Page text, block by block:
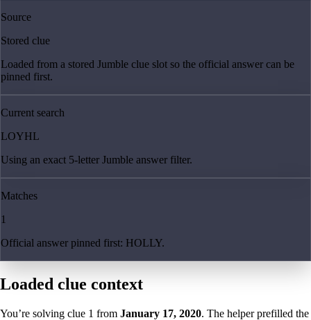
Source
Stored clue
Loaded from a stored Jumble clue slot so the official answer can be
pinned first.
Current search
LOYHL
Using an exact 5-letter Jumble answer filter.
Matches
1
Official answer pinned first: HOLLY.
Loaded clue context
You’re solving clue 1 from January 17, 2020. The helper prefilled the